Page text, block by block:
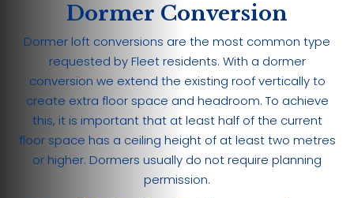
Dormer Conversion
Dormer loft conversions are the most common type
requested by Fleet residents. With a dormer
conversion we extend the existing roof vertically to
create extra floor space and headroom. To achieve
this, it is important that at least half of the current
floor space has a ceiling height of at least two metres
or higher. Dormers usually do not require planning
permission.